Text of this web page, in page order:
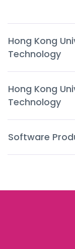
Hong Kong
Technology
Hong Kong
Technology
Software